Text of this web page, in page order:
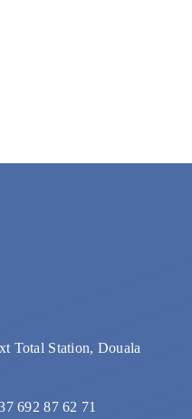
Total Station, Douala
692 87 62 71